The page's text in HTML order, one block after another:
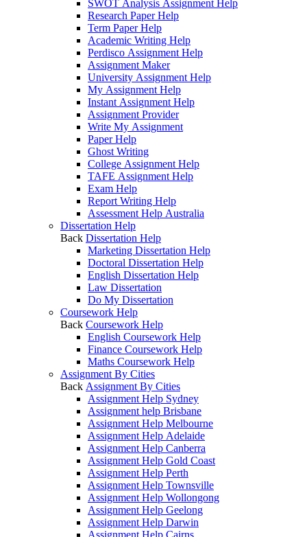
SWOT Analysis Assignment Help
Research Paper Help
Term Paper Help
Academic Writing Help
Perdisco Assignment Help
Assignment Maker
University Assignment Help
My Assignment Help
Instant Assignment Help
Assignment Provider
Write My Assignment
Paper Help
Ghost Writing
College Assignment Help
TAFE Assignment Help
Exam Help
Report Writing Help
Assessment Help Australia
Dissertation Help
Back Dissertation Help
Marketing Dissertation Help
Doctoral Dissertation Help
English Dissertation Help
Law Dissertation
Do My Dissertation
Coursework Help
Back Coursework Help
English Coursework Help
Finance Coursework Help
Maths Coursework Help
Assignment By Cities
Back Assignment By Cities
Assignment Help Sydney
Assignment help Brisbane
Assignment Help Melbourne
Assignment Help Adelaide
Assignment Help Canberra
Assignment Help Gold Coast
Assignment Help Perth
Assignment Help Townsville
Assignment Help Wollongong
Assignment Help Geelong
Assignment Help Darwin